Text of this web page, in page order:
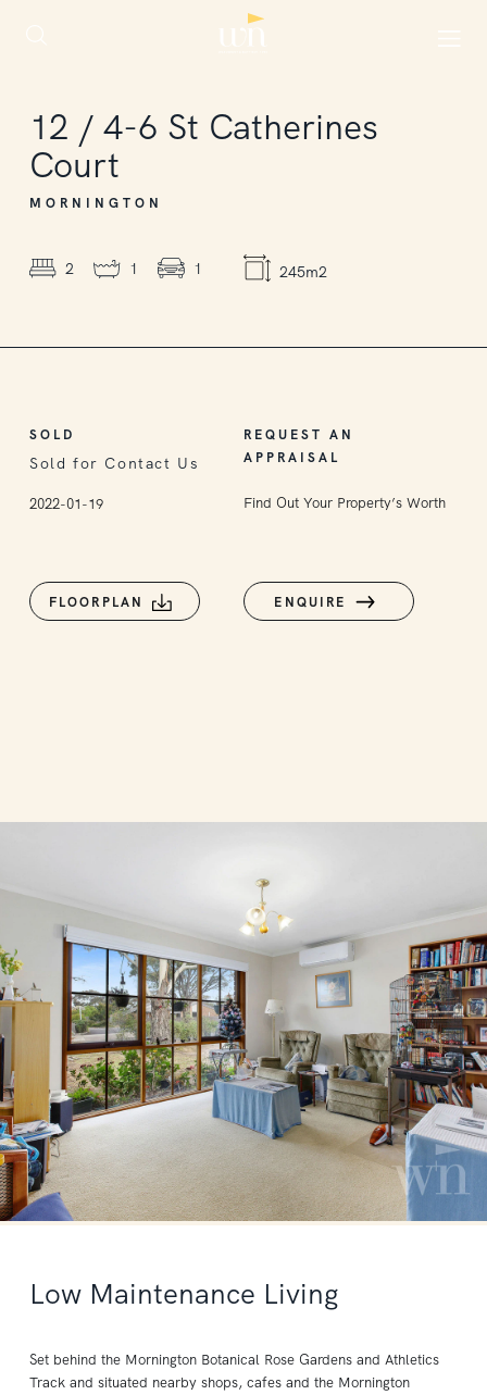
12 / 4-6 St Catherines
Court
MORNINGTON
2 1 1 245m2
SOLD
Sold for Contact Us
2022-01-19
REQUEST AN
APPRAISAL
Find Out Your Property’s Worth
FLOORPLAN ENQUIRE
Low Maintenance Living
Set behind the Mornington Botanical Rose Gardens and Athletics
Track and situated nearby shops, cafes and the Mornington